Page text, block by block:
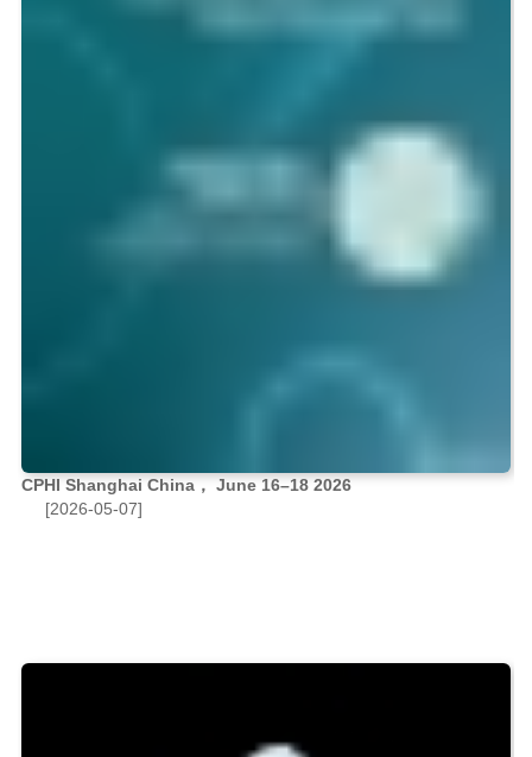
CPHI Shanghai China， June 16–18 2026
[2026-05-07]